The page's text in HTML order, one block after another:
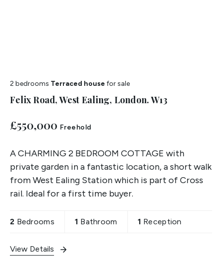
2 bedrooms Terraced house for sale
Felix Road, West Ealing, London. W13
£550,000 Freehold
A CHARMING 2 BEDROOM COTTAGE with
private garden in a fantastic location, a short walk
from West Ealing Station which is part of Cross
rail. Ideal for a first time buyer.
2 Bedrooms 1 Bathroom 1 Reception
View Details